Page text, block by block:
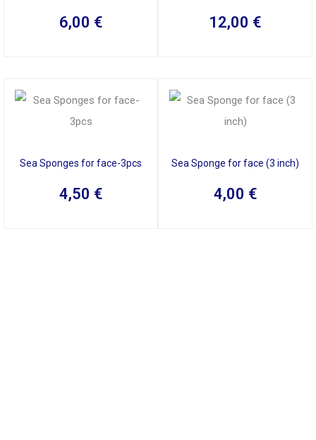
6,00 € 12,00 €
Sea Sponges for face-3pcs
4,50 €
Sea Sponge for face (3 inch)
4,00 €